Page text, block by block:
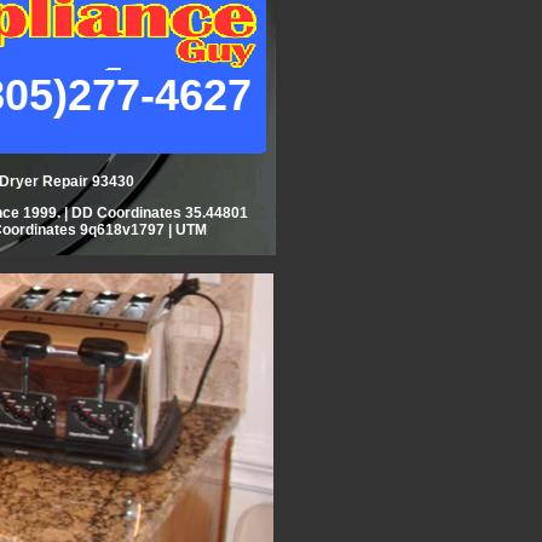
4627
Repair 93430
1999. | DD Coordinates 35.44801
9q618v1797 | UTM